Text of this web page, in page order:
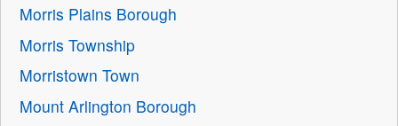
Morris Plains Borough
Morris Township
Morristown Town
Mount Arlington Borough